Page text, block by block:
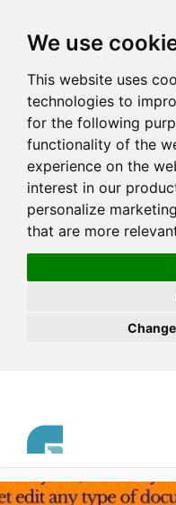
We use
This website uses
technologies to
for the following
functionality of the
experience on the
interest in our
personalize
that are more